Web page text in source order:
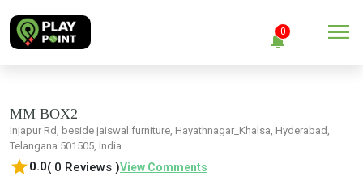
0
notifications menu
MM BOX2
Injapur Rd, beside jaiswal furniture, Hayathnagar_Khalsa, Hyderabad,
Telangana 501505, India
star0.0( 0 Reviews )View Comments